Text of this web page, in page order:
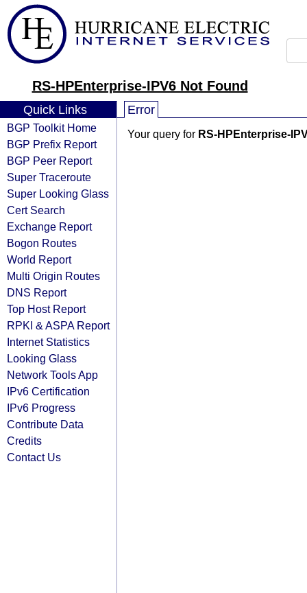
RS-HPEnterprise-IPV6 Not Found
Quick Links
BGP Toolkit Home
BGP Prefix Report
BGP Peer Report
Super Traceroute
Super Looking Glass
Cert Search
Exchange Report
Bogon Routes
World Report
Multi Origin Routes
DNS Report
Top Host Report
RPKI & ASPA Report
Internet Statistics
Looking Glass
Network Tools App
IPv6 Certification
IPv6 Progress
Contribute Data
Credits
Contact Us
Error
Your query for RS-HPEnterprise-